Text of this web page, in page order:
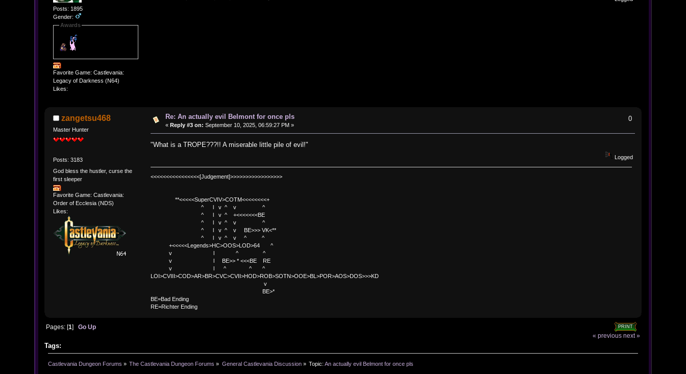
Posts: 1895
Gender:
Awards
Favorite Game: Castlevania:
Legacy of Darkness (N64)
Likes:
zangetsu468
Master Hunter
Posts: 3183
God bless the hustler, curse the
first sleeper
Favorite Game: Castlevania:
Order of Ecclesia (NDS)
Likes:
Re: An actually evil Belmont for once pls
« Reply #3 on: September 10, 2025, 06:59:27 PM »
0
"What is a TROPE???!! A miserable little pile of evil!"
Logged
<<<<<<<<<<<<<<<<[Judgement]>>>>>>>>>>>>>>>>>
**<<<<<SuperCVIV>COTM<<<<<<<<+
^ l v ^ v ^
^ l v ^ +<<<<<<<BE
^ l v ^ v ^
^ l v ^ v BE>>> VK<**
^ l v ^ v ^ ^
+<<<<<Legends>HC>OOS>LOD>64 ^
v l ^ ^
v l BE>> * <<<BE RE
v l ^ ^ ^
LOI>CVIII>COD>AR>BR>CVC>CVII>HOD>ROB>SOTN>OOE>BL>POR>AOS>DOS>>>KD
v
BE>*
BE=Bad Ending
RE=Richter Ending
PRINT
Pages: [1] Go Up
« previous next »
Tags:
Castlevania Dungeon Forums » The Castlevania Dungeon Forums » General Castlevania Discussion» Topic:An actually evil Belmont for once pls